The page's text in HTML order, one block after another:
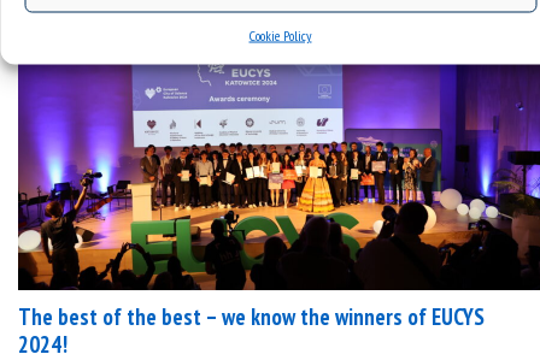
Cookie Policy
The best of the best – we know the winners of EUCYS
2024!